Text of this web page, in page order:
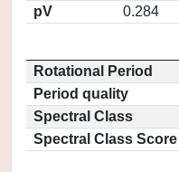
pV
0.284
Rotational Period
Period quality
Spectral Class
Spectral Class Score